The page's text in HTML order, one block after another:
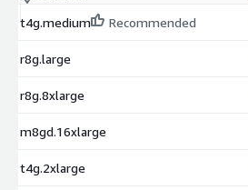
t4g.medium
Recommended
r8g.large
r8g.8xlarge
m8gd.16xlarge
t4g.2xlarge